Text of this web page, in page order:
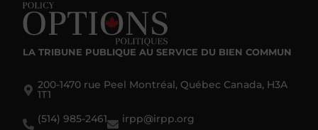
LA TRIBUNE PUBLIQUE AU SERVICE DU BIEN COMMUN
200-1470 rue Peel Montréal, Québec Canada, H3A
1T1
(514) 985-2461
irpp@irpp.org